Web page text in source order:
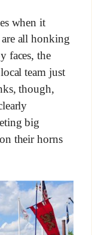
when it
all honking
faces, the
team just
though,
big
their horns